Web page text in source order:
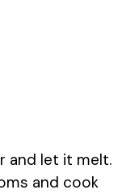
and let it melt.
and cook